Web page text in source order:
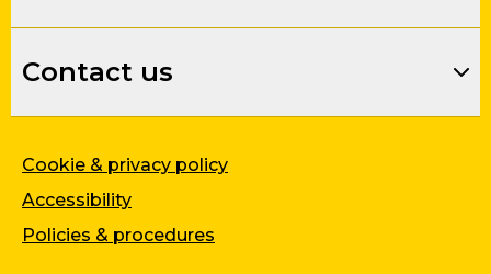
Contact us
Cookie & privacy policy
Accessibility
Policies & procedures